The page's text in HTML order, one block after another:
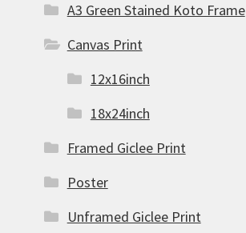
A3 Green Stained Koto Frame
Canvas Print
12x16inch
18x24inch
Framed Giclee Print
Poster
Unframed Giclee Print